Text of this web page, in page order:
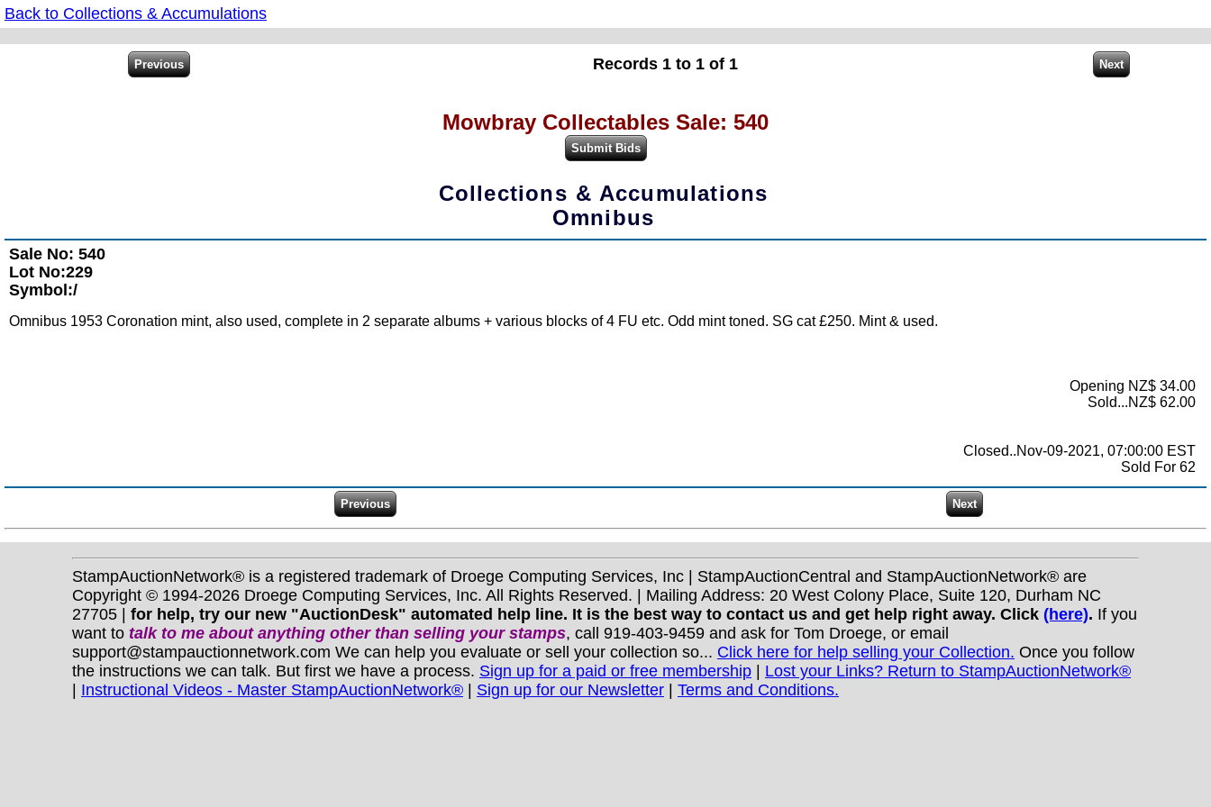
Back to Collections & Accumulations
Records 1 to 1 of 1
Mowbray Collectables Sale: 540
Collections & Accumulations
Omnibus
Sale No: 540
Lot No:229
Symbol:/
Omnibus 1953 Coronation mint, also used, complete in 2 separate albums + various blocks of 4 FU etc. Odd mint toned. SG cat £250. Mint & used.
Opening NZ$ 34.00
Sold...NZ$ 62.00
Closed..Nov-09-2021, 07:00:00 EST
Sold For 62
StampAuctionNetwork® is a registered trademark of Droege Computing Services, Inc | StampAuctionCentral and StampAuctionNetwork® are
Copyright © 1994-2026 Droege Computing Services, Inc. All Rights Reserved. | Mailing Address: 20 West Colony Place, Suite 120, Durham NC
27705 | for help, try our new "AuctionDesk" automated help line. It is the best way to contact us and get help right away. Click (here). If you
want to talk to me about anything otherthan selling your stamps, call 919-403-9459 and ask for Tom Droege, or email
support@stampauctionnetwork.com We can help you evaluate or sell your collection so... Click here for help selling your Collection. Once you follow
the instructions we can talk. But first we have a process. Sign up for a paid or free membership | Lost your Links? Return to StampAuctionNetwork®
| Instructional Videos - Master StampAuctionNetwork® | Sign up for our Newsletter | Terms and Conditions.